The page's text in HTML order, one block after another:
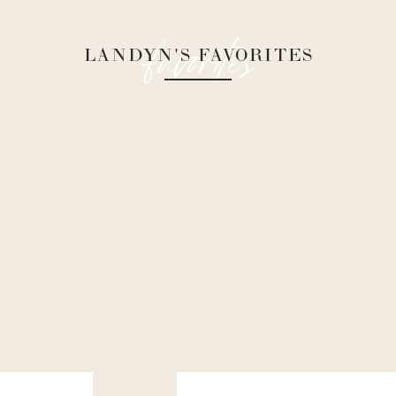
favorites
LANDYN'S FAVORITES